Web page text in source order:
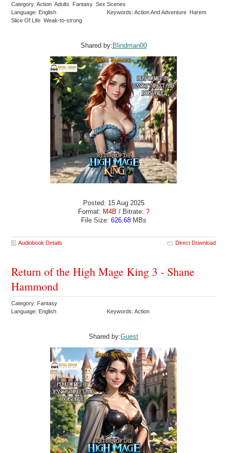
Category: Action Adults Fantasy Sex Scenes
Language: English
Keywords: Action And Adventure Harem
Slice Of Life Weak-to-strong
Shared by: Blindman00
Posted: 15 Aug 2025
Format: M4B / Bitrate: ?
File Size: 626.68MBs
Audiobook Details Direct Download
Return of the High Mage King 3 - Shane
Hammond
Category: Fantasy
Language: English
Keywords: Action
Shared by:Guest